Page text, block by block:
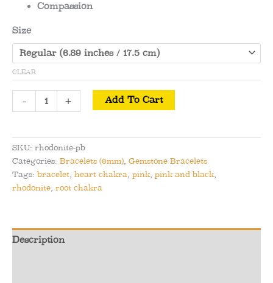
Compassion
Size
CLEAR
-
Rhodonite
-
and
Black
Rhodonite
Bracelet
&
Endurance
+ Add To Cart
SKU: rhodonite-pb
Categories: Bracelets (6mm), Gemstone Bracelets
Tags: bracelet, heart chakra, pink, pink and black,
rhodonite, root chakra
Description